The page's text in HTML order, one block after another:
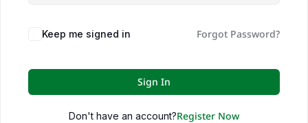
Keep me signed in Forgot Password?
Sign In
Don't have an account?Register Now